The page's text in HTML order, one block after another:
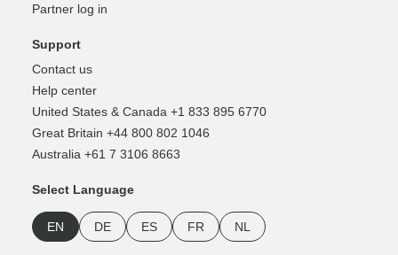
Partner log in
Support
Contact us
Help center
United States & Canada +1 833 895 6770
Great Britain +44 800 802 1046
Australia +61 7 3106 8663
Select Language
EN DE ES FR NL